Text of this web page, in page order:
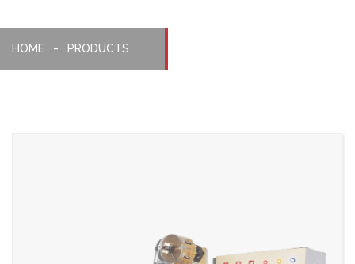
HOME PRODUCTS